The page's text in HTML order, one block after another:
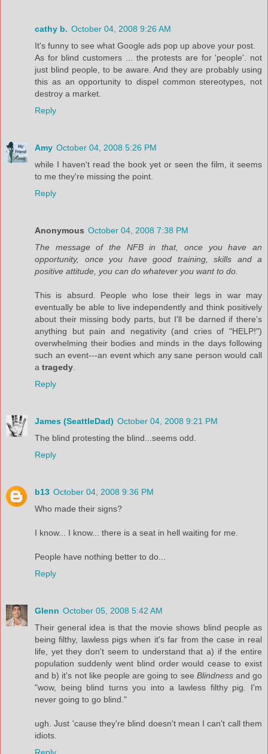
cathy b. October 04, 2008 9:26 AM
It's funny to see what Google ads pop up above your post.
As for blind customers ... the protests are for 'people'. not
just blind people, to be aware. And they are probably using
this as an opportunity to dispel common stereotypes, not
destroy a market.
Reply
Amy October 04, 2008 5:26 PM
while I haven't read the book yet or seen the film, it seems
to me they're missing the point.
Reply
Anonymous October 04, 2008 7:38 PM
The message of the NFB in that, once you have an
opportunity, once you have good training, skills and a
positive attitude, you can do whatever you want to do.
This is absurd. People who lose their legs in war may
eventually be able to live independently and think positively
about their missing body parts, but I'll be darned if there's
anything but pain and negativity (and cries of "HELP!")
overwhelming their bodies and minds in the days following
such an event---an event which any sane person would call
a tragedy
Reply
James (SeattleDad) October 04, 2008 9:21 PM
The blind protesting the blind...seems odd.
Reply
b13 October 04, 2008 9:36 PM
Who made their signs?
I know... I know... there is a seat in hell waiting for me.
People have nothing better to do...
Reply
Glenn October 05, 2008 5:42 AM
Their general idea is that the movie shows blind people as
being filthy, lawless pigs when it's far from the case in real
life, yet they don't seem to understand that a) if the entire
population suddenly went blind order would cease to exist
and b) it's not like people are going to see Blindnessand go
"wow, being blind turns you into a lawless filthy pig. I'm
never going to go blind."
ugh. Just 'cause they're blind doesn't mean I can't call them
idiots.